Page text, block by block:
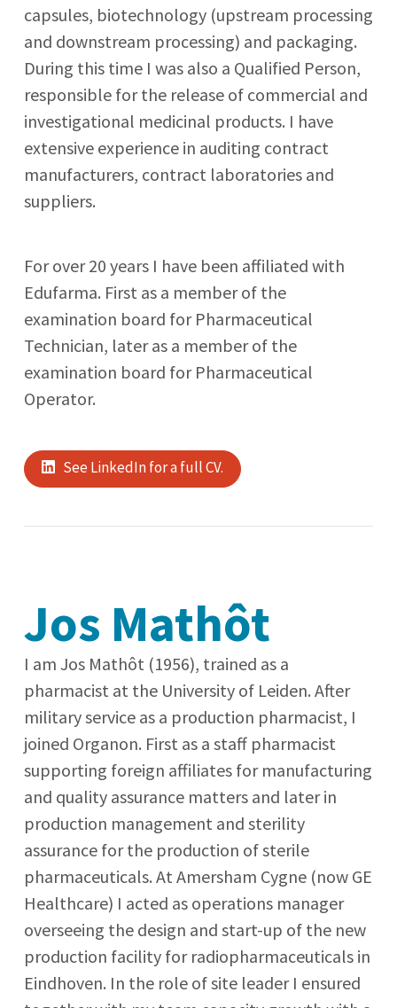
capsules, biotechnology (upstream processing
and downstream processing) and packaging.
During this time I was also a Qualified Person,
responsible for the release of commercial and
investigational medicinal products. I have
extensive experience in auditing contract
manufacturers, contract laboratories and
suppliers.
For over 20 years I have been affiliated with
Edufarma. First as a member of the
examination board for Pharmaceutical
Technician, later as a member of the
examination board for Pharmaceutical
Operator.
See LinkedIn for a full CV.
Jos Mathôt
I am Jos Mathôt (1956), trained as a
pharmacist at the University of Leiden. After
military service as a production pharmacist, I
joined Organon. First as a staff pharmacist
supporting foreign affiliates for manufacturing
and quality assurance matters and later in
production management and sterility
assurance for the production of sterile
pharmaceuticals. At Amersham Cygne (now GE
Healthcare) I acted as operations manager
overseeing the design and start-up of the new
production facility for radiopharmaceuticals in
Eindhoven. In the role of site leader I ensured